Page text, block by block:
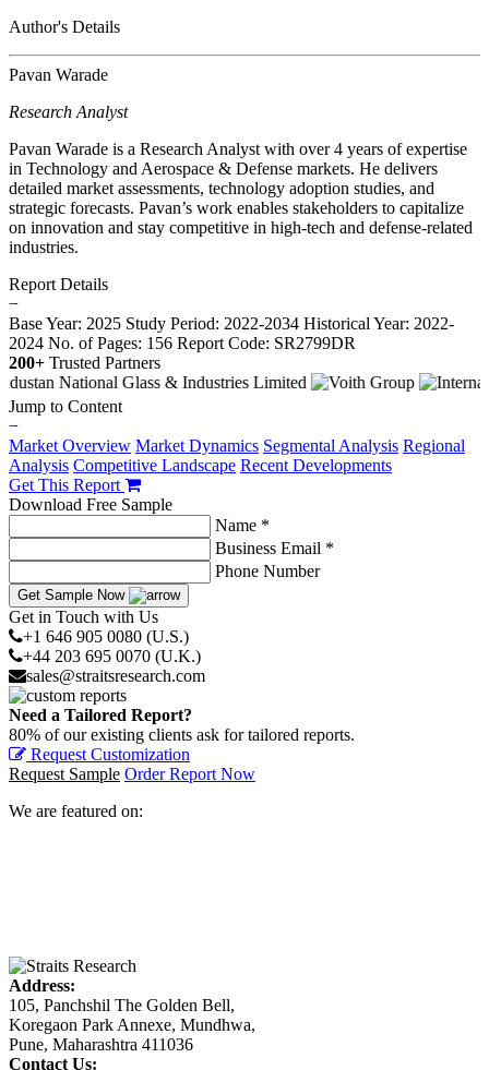
Author's Details
Pavan Warade
Research Analyst
Pavan Warade is a Research Analyst with over 4 years of expertise
in Technology and Aerospace & Defense markets. He delivers
detailed market assessments, technology adoption studies, and
strategic forecasts. Pavan’s work enables stakeholders to capitalize
on innovation and stay competitive in high-tech and defense-related
industries.
Report Details
−
Base Year: 2025 Study Period: 2022-2034 Historical Year: 2022-
2024 No. of Pages: 156 Report Code: SR2799DR
200+ Trusted Partners
Jump to Content
−
Market Overview Market Dynamics Segmental Analysis Regional
Analysis Competitive Landscape Recent Developments
Get This Report
Download Free Sample
Name *
Business Email *
Phone Number
Get Sample Now
Get in Touch with Us
+1 646 905 0080 (U.S.)
+44 203 695 0070 (U.K.)
sales@straitsresearch.com
Need a Tailored Report?
80% of our existing clients ask for tailored reports.
Request Customization
Request Sample Order Report Now
We are featured on:
Address:
105, Panchshil The Golden Bell,
Koregaon Park Annexe, Mundhwa,
Pune, Maharashtra 411036
Contact Us: